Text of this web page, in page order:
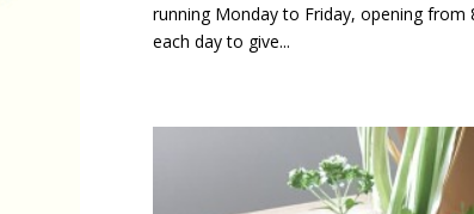
running Monday to Friday, opening
each day to give...